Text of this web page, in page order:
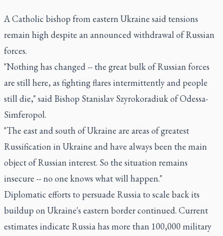
A Catholic bishop from eastern Ukraine said tensions
remain high despite an announced withdrawal of Russian
forces.
"Nothing has changed -- the great bulk of Russian forces
are still here, as fighting flares intermittently and people
still die," said Bishop Stanislav Szyrokoradiuk of Odessa-
Simferopol.
"The east and south of Ukraine are areas of greatest
Russification in Ukraine and have always been the main
object of Russian interest. So the situation remains
insecure -- no one knows what will happen."
Diplomatic efforts to persuade Russia to scale back its
buildup on Ukraine's eastern border continued. Current
estimates indicate Russia has more than 100,000 military